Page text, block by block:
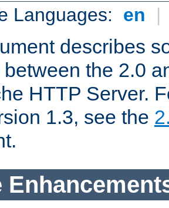
Languages: en |
describes
the 2.0
HTTP Server.
1.3, see the